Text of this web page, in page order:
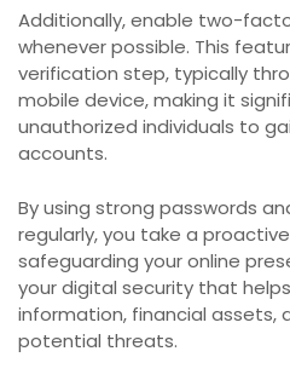
Additionally, enable two-
whenever possible. This
verification step, typically
mobile device, making it
unauthorized individuals to
accounts.
By using strong passwords
regularly, you take a
safeguarding your online
your digital security that
information, financial assets,
potential threats.